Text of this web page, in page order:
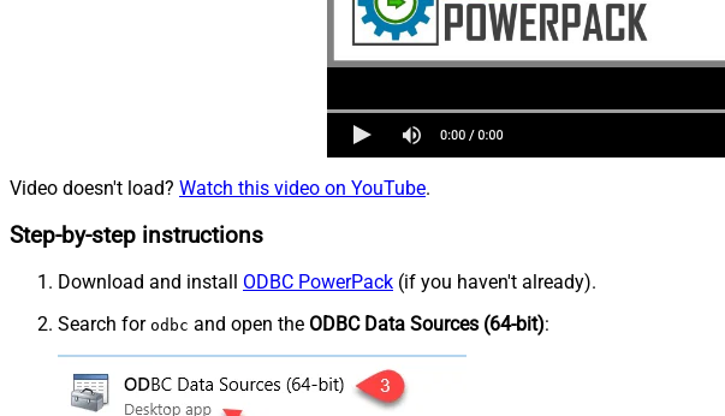
Video doesn't load? Watch this video on YouTube.
Step-by-step instructions
Download and install ODBC PowerPack (if you haven't already).
Search for odbc and open the ODBC Data Sources (64-bit):